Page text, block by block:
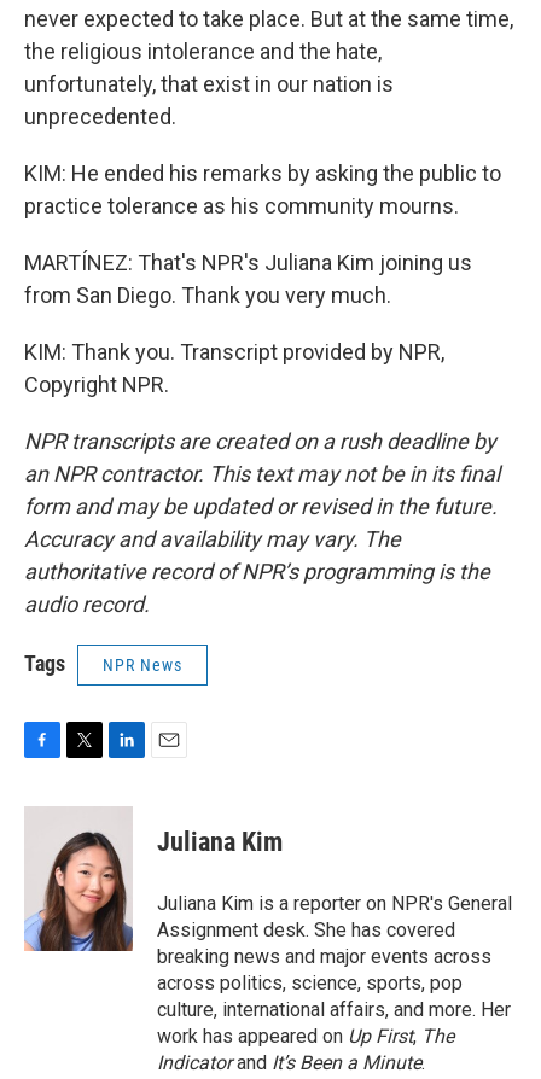
never expected to take place. But at the same time,
the religious intolerance and the hate,
unfortunately, that exist in our nation is
unprecedented.
KIM: He ended his remarks by asking the public to
practice tolerance as his community mourns.
MARTÍNEZ: That's NPR's Juliana Kim joining us
from San Diego. Thank you very much.
KIM: Thank you. Transcript provided by NPR,
Copyright NPR.
NPR transcripts are created on a rush deadline by
an NPR contractor. This text may not be in its final
form and may be updated or revised in the future.
Accuracy and availability may vary. The
authoritative record of NPR’s programming is the
audio record.
Tags NPR News
c
k
i
t
t
e
r
n
k
e
d
I
n
Juliana Kim
Juliana Kim is a reporter on NPR's General
Assignment desk. She has covered
breaking news and major events across
across politics, science, sports, pop
culture, international affairs, and more. Her
work has appeared on Up First, The
Indicatorand It’s Been a Minute.